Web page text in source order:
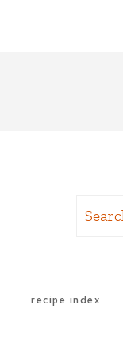
Search
recipe index